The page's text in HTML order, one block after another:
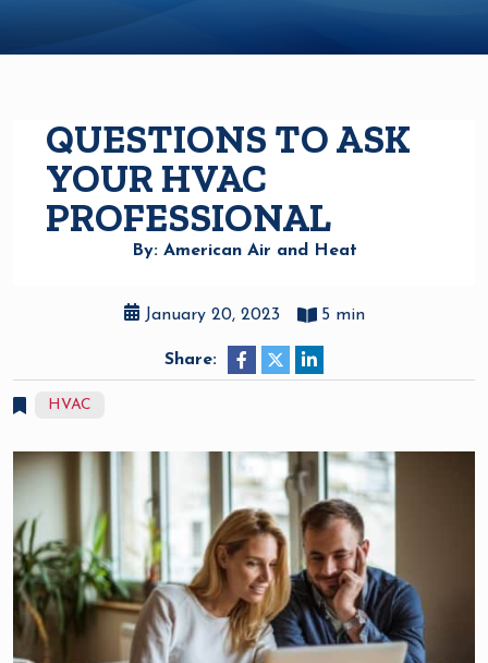
QUESTIONS TO ASK
YOUR HVAC
PROFESSIONAL
By: American Air and Heat
January 20, 2023 5 min
Share:
HVAC